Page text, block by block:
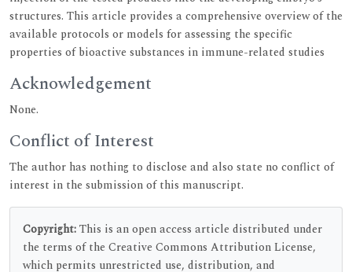
structures. This article provides a comprehensive overview of the
available protocols or models for assessing the specific
properties of bioactive substances in immune-related studies
Acknowledgement
None.
Conflict of Interest
The author has nothing to disclose and also state no conflict of
interest in the submission of this manuscript.
Copyright:This is an open access article distributed under
the terms of the Creative Commons Attribution License,
which permits unrestricted use, distribution, and